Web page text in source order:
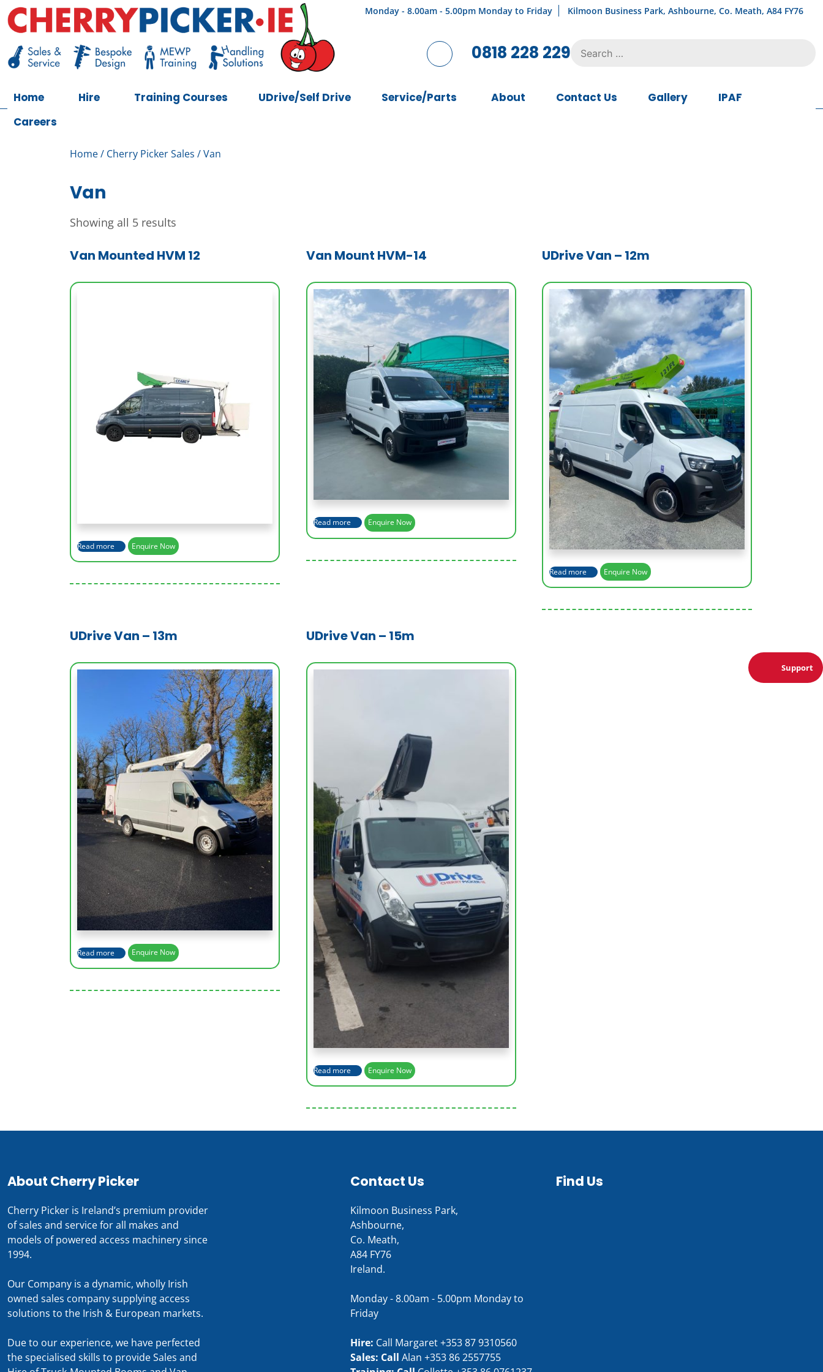
Skip
to
content
Monday - 8.00am - 5.00pm Monday to Friday Kilmoon Business Park, Ashbourne, Co. Meath, A84 FY76
0818 228 229 for:
Home Hire Training Courses UDrive/Self Drive Service/Parts About Contact Us Gallery
IPAF
Careers
Support
Home/ Cherry Picker Sales / Van
Van
Showing all 5 results
Van Mounted HVM 12
Read more Enquire Now
Capacity of Basket
120 Kg
Van Mount HVM-14
Read more Enquire Now
14 m
Height Platform
12 m
Basket Capacity
UDrive Van – 12m
Read more Enquire Now
Working Height (m)
12m
Max Outreach (m)
7m
Height Platform (m)
10.10
Capacity of Basket
120kg
UDrive Van – 13m
Read more Enquire Now
Working Height (m)
13.2m
Max Outreach (m)
7.8m
Height Platform
11.2m
Capacity of Basket
UDrive Van – 15m
Read more Enquire Now
Working Height (m)
15m
Max Outreach (m)
7.3m
Basket Rotation
360 degrees
Capacity of Basket
200kg
About Cherry Picker
Cherry Picker is Ireland’s premium provider
of sales and service for all makes and
models of powered access machinery since
1994.
Our Company is a dynamic, wholly Irish
owned sales company supplying access
solutions to the Irish & European markets.
Due to our experience, we have perfected
the specialised skills to provide Sales and
Contact Us
Kilmoon Business Park,
Ashbourne,
Co. Meath,
A84 FY76
Ireland.
Monday - 8.00am - 5.00pm Monday to
Friday
Hire: Call Margaret+353 87 9310560
Sales: Call Alan +353 86 2557755
Find Us